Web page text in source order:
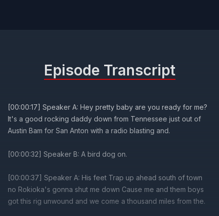
Episode Transcript
[00:00:17] Speaker A: Hey pretty baby are you ready for me?
It's a good rocking daddy down from Tennessee just out of
Austin Bam for San Anton with a radio blasting and.
[00:00:32] Speaker B: A bird dog on.
[00:00:37] Speaker A: His feet Trap up ahead south of town
no Rokioka's gonna shut me down Cause me and them boys
got this rig unwound and we come a thousand miles from the.